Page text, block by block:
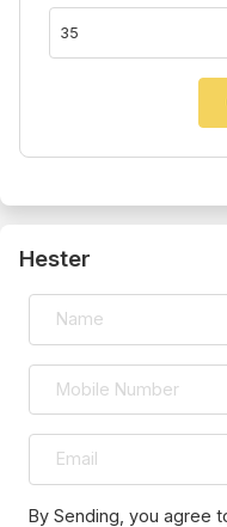
Hester
By Sending, you agree